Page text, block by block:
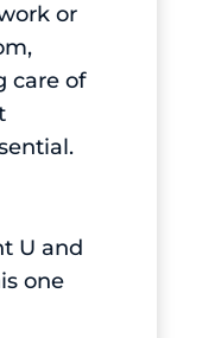
or
care of
U and
one